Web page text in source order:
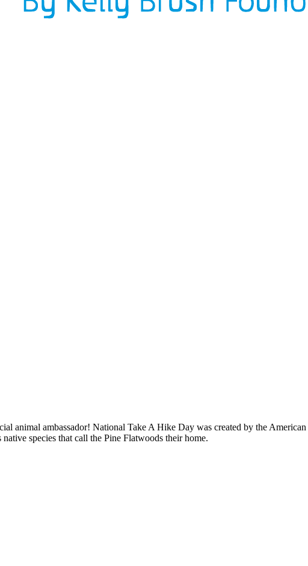
animal ambassador! National Take A Hike Day was created by the
species that call the Pine Flatwoods their home.